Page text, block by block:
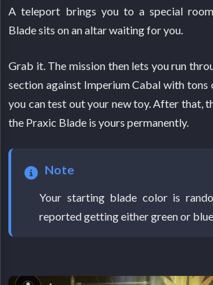
A teleport brings you to a special
Blade sits on an altar waiting for you.
Grab it. The mission then lets you run
section against Imperium Cabal with tons
you can test out your new toy. After that,
the Praxic Blade is yours permanently.
Note
Your starting blade color is
reported getting either green or